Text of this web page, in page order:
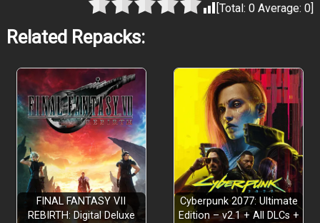
[Total:0 Average:0]
Related Repacks:
FINAL FANTASY VII
REBIRTH: Digital Deluxe
Cyberpunk 2077: Ultimate
Edition – v2.1 + All DLCs +